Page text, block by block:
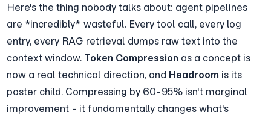
Here's the thing nobody talks about: agent pipelines
are *incredibly* wasteful. Every tool call, every log
entry, every RAG retrieval dumps raw text into the
context window. Token Compression as a concept is
now a real technical direction, and Headroom is its
poster child. Compressing by 60-95% isn't marginal
improvement - it fundamentally changes what's